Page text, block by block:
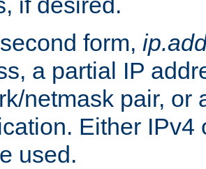
form,
a partial IP
netmask pair, or
Either IPv4
used.